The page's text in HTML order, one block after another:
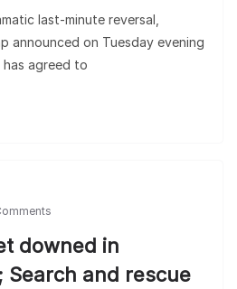
last-minute reversal,
announced on Tuesday evening
agreed to
downed in
Search and rescue